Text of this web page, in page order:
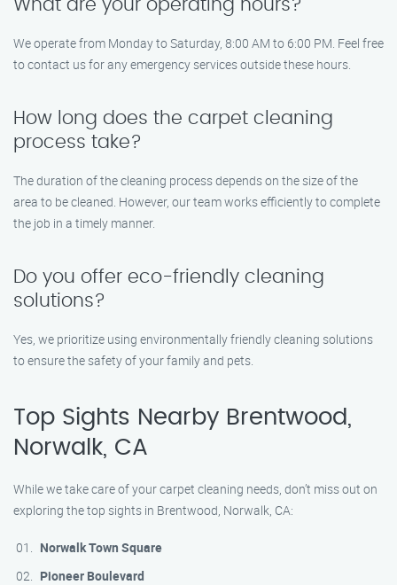
What are your operating hours?
We operate from Monday to Saturday, 8:00 AM to 6:00 PM. Feel free
to contact us for any emergency services outside these hours.
How long does the carpet cleaning
process take?
The duration of the cleaning process depends on the size of the
area to be cleaned. However, our team works efficiently to complete
the job in a timely manner.
Do you offer eco-friendly cleaning
solutions?
Yes, we prioritize using environmentally friendly cleaning solutions
to ensure the safety of your family and pets.
Top Sights Nearby Brentwood,
Norwalk, CA
While we take care of your carpet cleaning needs, don’t miss out on
exploring the top sights in Brentwood, Norwalk, CA:
Norwalk Town Square
Pioneer Boulevard